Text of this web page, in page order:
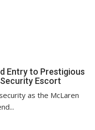
Entry to Prestigious
Escort
as the McLaren